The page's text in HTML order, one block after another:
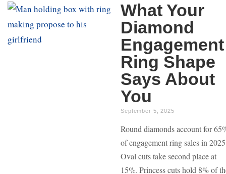
What Your
Diamond
Engagement
Ring Shape
Says About
You
September 5, 2025
Round diamonds account for
of engagement ring sales in
Oval cuts take second place at
15%. Princess cuts hold 8% of